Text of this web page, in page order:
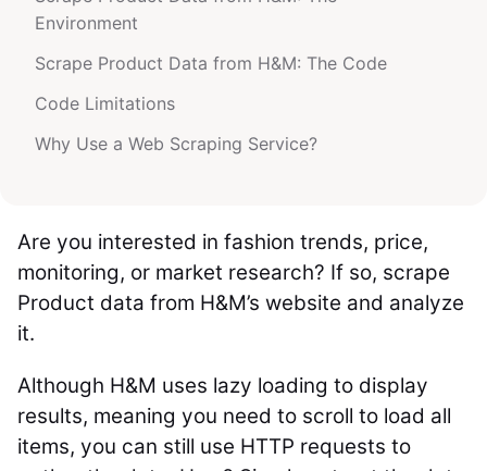
Environment
Scrape Product Data from H&M: The Code
Code Limitations
Why Use a Web Scraping Service?
Are you interested in fashion trends, price,
monitoring, or market research? If so, scrape
Product data from H&M’s website and analyze
it.
Although H&M uses lazy loading to display
results, meaning you need to scroll to load all
items, you can still use HTTP requests to